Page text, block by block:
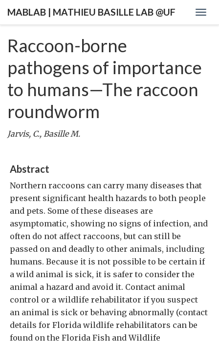
MABLAB | MATHIEU BASILLE LAB @UF
Raccoon-borne
pathogens of importance
to humans—The raccoon
roundworm
Jarvis, C., Basille M.
Abstract
Northern raccoons can carry many diseases that
present significant health hazards to both people
and pets. Some of these diseases are
asymptomatic, showing no signs of infection, and
often do not affect raccoons, but can still be
passed on and deadly to other animals, including
humans. Because it is not possible to be certain if
a wild animal is sick, it is safer to consider the
animal a hazard and avoid it. Contact animal
control or a wildlife rehabilitator if you suspect
an animal is sick or behaving abnormally (contact
details for Florida wildlife rehabilitators can be
found on the Florida Fish and Wildlife